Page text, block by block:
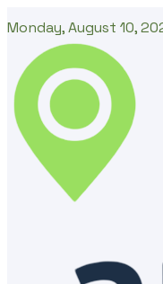
Monday, August 10,